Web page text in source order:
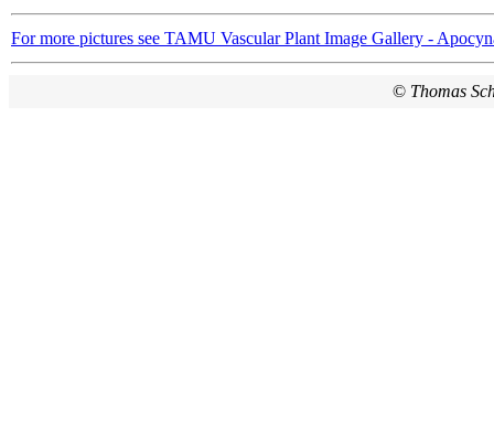
For more pictures see TAMU Vascular Plant Image Gallery -
© Thomas